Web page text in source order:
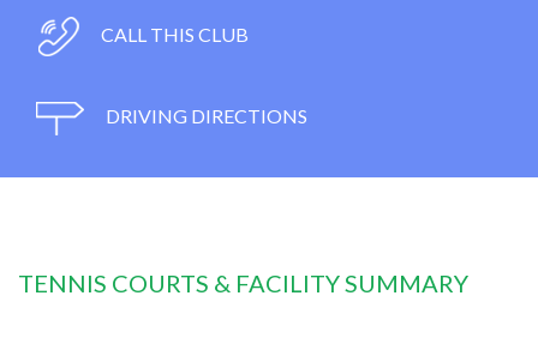
CALL THIS CLUB
DRIVING DIRECTIONS
TENNIS COURTS & FACILITY SUMMARY